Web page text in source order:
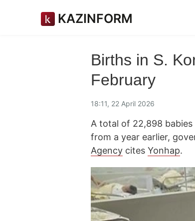
KAZINFORM
Births in S.
February
18:11, 22 April 2026
A total of 22,898
from a year earlier,
Agency cites Yonhap.